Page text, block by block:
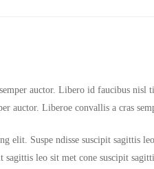
auctor. Libero id faucibus nisl
auctor. Liberoe convallis a cras
elit. Suspe ndisse suscipit sagittis
sagittis leo sit met cone suscipit